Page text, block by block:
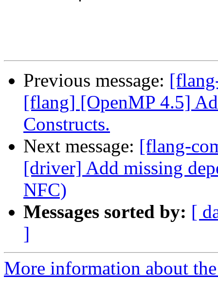
Previous message:
[flang] [OpenMP 4.5]
Constructs.
Next message: [flang-
[driver] Add missing
NFC)
Messages sorted by: [
]
More information about